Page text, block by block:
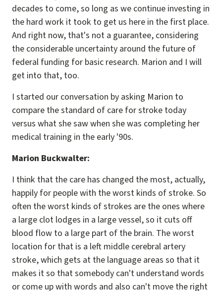
decades to come, so long as we continue investing in
the hard work it took to get us here in the first place.
And right now, that's not a guarantee, considering
the considerable uncertainty around the future of
federal funding for basic research. Marion and I will
get into that, too.
I started our conversation by asking Marion to
compare the standard of care for stroke today
versus what she saw when she was completing her
medical training in the early '90s.
Marion Buckwalter:
I think that the care has changed the most, actually,
happily for people with the worst kinds of stroke. So
often the worst kinds of strokes are the ones where
a large clot lodges in a large vessel, so it cuts off
blood flow to a large part of the brain. The worst
location for that is a left middle cerebral artery
stroke, which gets at the language areas so that it
makes it so that somebody can't understand words
or come up with words and also can't move the right